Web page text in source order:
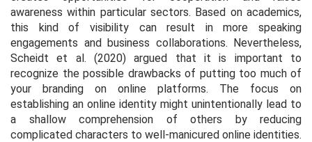
awareness within particular sectors. Based on academics,
this kind of visibility can result in more speaking
engagements and business collaborations. Nevertheless,
Scheidt et al. (2020) argued that it is important to
recognize the possible drawbacks of putting too much of
your branding on online platforms. The focus on
establishing an online identity might unintentionally lead to
a shallow comprehension of others by reducing
complicated characters to well-manicured online identities.